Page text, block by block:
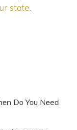
state
Do You Need